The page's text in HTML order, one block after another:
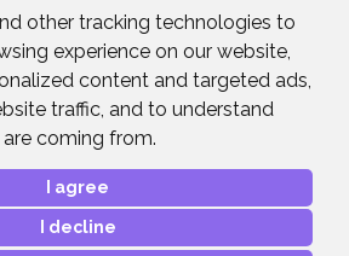
other tracking technologies to
experience on our website,
content and targeted ads,
traffic, and to understand
coming from.
I agree
I decline